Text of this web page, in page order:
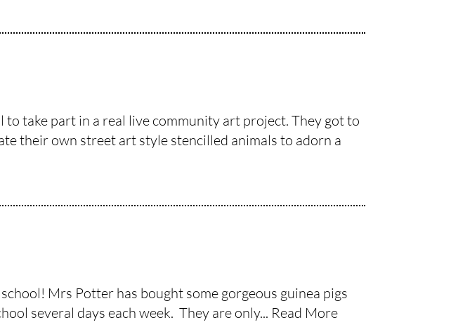
take part in a real live community art project. They got to
their own street art style stencilled animals to adorn a
Mrs Potter has bought some gorgeous guinea pigs
several days each week. They are only... Read More